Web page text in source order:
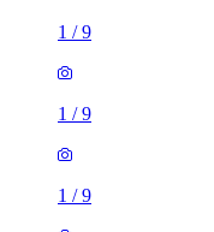
1 /9
1 /9
1 /9